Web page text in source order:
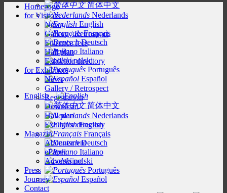
简体中文
Nederlands
English
Français
Deutsch
Italiano
polski
Português
Español
English
简体中文
Nederlands
English
Français
Deutsch
Italiano
polski
Português
Español
Homepage
for Visitors
News
Gallery / Retrospect
Entrance fees
Hall plan
Exhibitor directory
for Exhibitors
News
Gallery / Retrospect
Registration
Download
Hall plan
Exhibitor directory
Magazin
Abonnement
ePaper
Advertising
Press
Journey
Contact